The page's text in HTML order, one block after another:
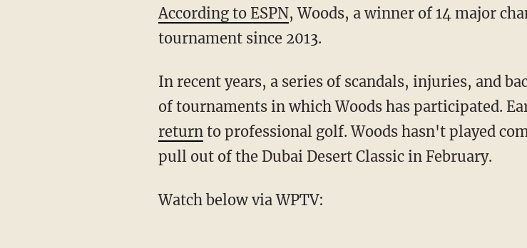
According to ESPN, Woods, a winner of 14 major
tournament since 2013.
In recent years, a series of scandals, injuries, and
of tournaments in which Woods has participated.
returnto professional golf. Woods hasn't played
pull out of the Dubai Desert Classic in February.
Watch below via WPTV: